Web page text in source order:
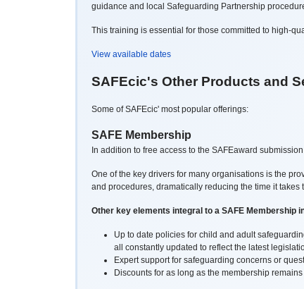
guidance and local Safeguarding Partnership
This training is essential for those committed to high-
View available dates
SAFEcic's Other Products and
Some of SAFEcic' most popular offerings:
SAFE Membership
In addition to free access to the SAFEaward
One of the key drivers for many organisations is the
and procedures, dramatically reducing the time it
Other key elements integral to a SAFE Membership
Up to date policies for child and adult
all constantly updated to reflect the latest
Expert support for safeguarding concerns or
Discounts for as long as the membership